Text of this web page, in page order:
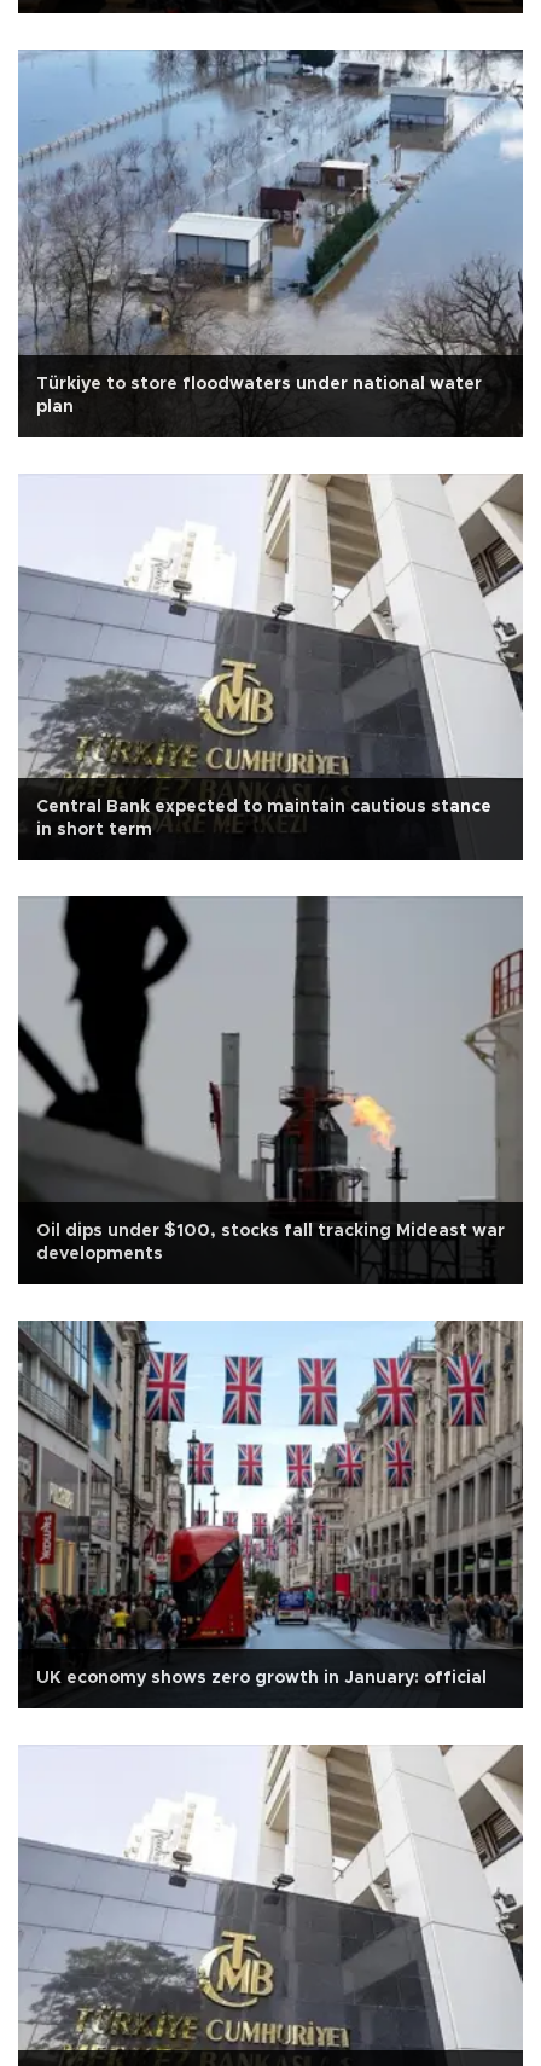
Türkiye to store floodwaters under national water
plan
Central Bank expected to maintain cautious stance
in short term
Oil dips under $100, stocks fall tracking Mideast war
developments
UK economy shows zero growth in January: official